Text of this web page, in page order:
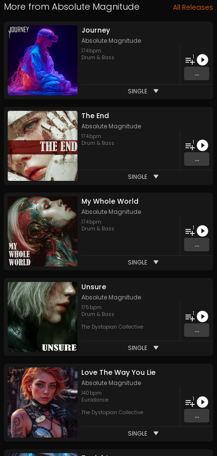
More from Absolute Magnitude All Releases
Journey
Absolute Magnitude
174bpm
Drum & Bass
1
...
SINGLE
The End
Absolute Magnitude
174bpm
Drum & Bass
1
...
SINGLE
My Whole World
Absolute Magnitude
174bpm
Drum & Bass
1
...
SINGLE
Unsure
Absolute Magnitude
175 bpm
Drum & Bass
The Dystopian Collective
1
...
SINGLE
Love The Way You Lie
Absolute Magnitude
140 bpm
Eurodance
The Dystopian Collective
1
...
SINGLE